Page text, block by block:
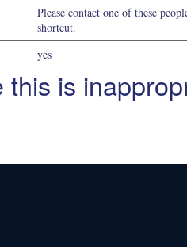
Please contact one of these
shortcut.
yes
this is